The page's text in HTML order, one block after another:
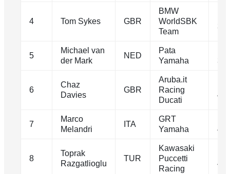
4 Tom Sykes GBR
BMW
WorldSBK
Team
5
Michael van
der Mark
NED
Pata
Yamaha
6
Chaz
Davies
GBR
Aruba.it
Racing
Ducati
7
Marco
Melandri
ITA
GRT
Yamaha
8
Toprak
Razgatlioglu
TUR
Kawasaki
Puccetti
Racing